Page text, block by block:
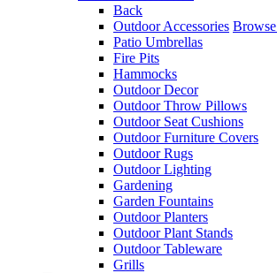
Back
Outdoor Accessories
Patio Umbrellas
Fire Pits
Hammocks
Outdoor Decor
Outdoor Throw Pillows
Outdoor Seat Cushions
Outdoor Furniture Covers
Outdoor Rugs
Outdoor Lighting
Gardening
Garden Fountains
Outdoor Planters
Outdoor Plant Stands
Outdoor Tableware
Grills